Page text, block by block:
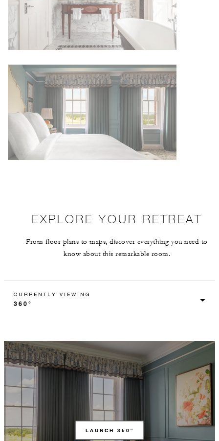
EXPLORE YOUR RETREAT
From floor plans to maps, discover everything you need to
know about this remarkable room.
CURRENTLY VIEWING
LAUNCH 360°